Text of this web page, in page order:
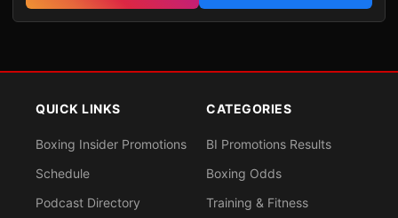
QUICK LINKS
Boxing Insider Promotions
Schedule
Podcast Directory
CATEGORIES
BI Promotions Results
Boxing Odds
Training & Fitness